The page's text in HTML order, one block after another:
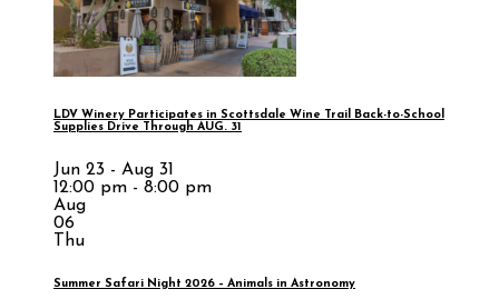
LDV Winery Participates in Scottsdale Wine Trail Back-to-School
Supplies Drive Through AUG. 31
Jun 23 - Aug 31
12:00 pm - 8:00 pm
Aug
06
Thu
Summer Safari Night 2026 – Animals in Astronomy